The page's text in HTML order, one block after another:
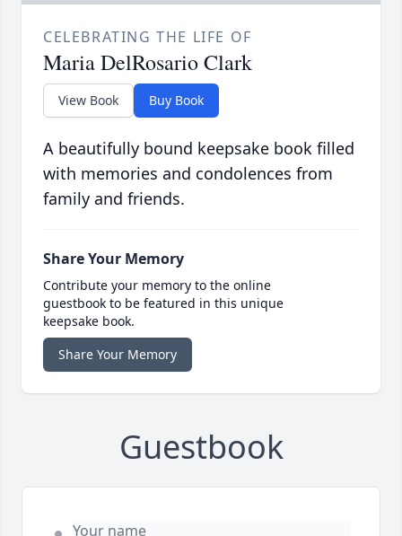
CELEBRATING THE LIFE OF
Maria DelRosario Clark
View Book Buy Book
A beautifully bound keepsake book filled
with memories and condolences from
family and friends.
Share Your Memory
Contribute your memory to the online
guestbook to be featured in this unique
keepsake book.
Share Your Memory
Guestbook